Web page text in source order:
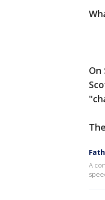
On
A